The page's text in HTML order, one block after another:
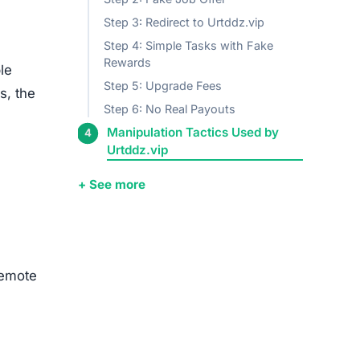
the
Step 3: Redirect to Urtddz.vip
Step 4: Simple Tasks with Fake
Rewards
Step 5: Upgrade Fees
Step 6: No Real Payouts
Manipulation Tactics Used by
Urtddz.vip
+ See more